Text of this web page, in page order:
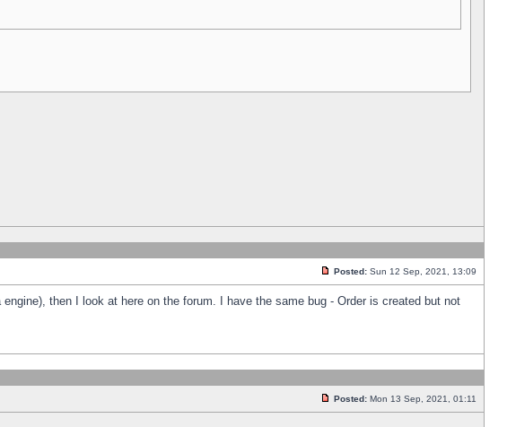
Posted: Sun 12 Sep, 2021, 13:09
then I look at here on the forum. I have the same bug - Order is created but not
Posted: Mon 13 Sep, 2021, 01:11